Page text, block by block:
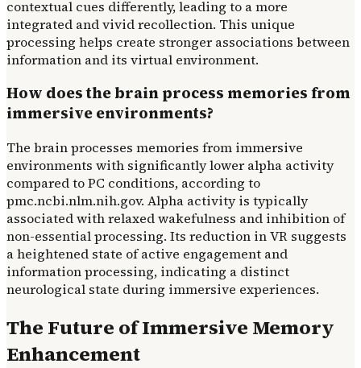
contextual cues differently, leading to a more
integrated and vivid recollection. This unique
processing helps create stronger associations between
information and its virtual environment.
How does the brain process memories from
immersive environments?
The brain processes memories from immersive
environments with significantly lower alpha activity
compared to PC conditions, according to
pmc.ncbi.nlm.nih.gov. Alpha activity is typically
associated with relaxed wakefulness and inhibition of
non-essential processing. Its reduction in VR suggests
a heightened state of active engagement and
information processing, indicating a distinct
neurological state during immersive experiences.
The Future of Immersive Memory
Enhancement